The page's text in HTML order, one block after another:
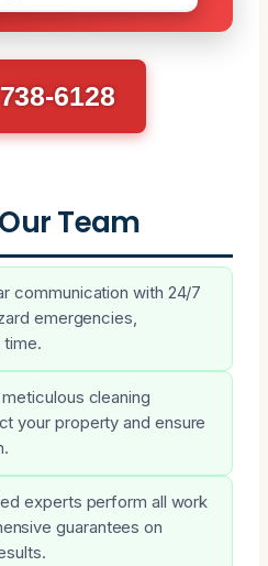
6128
Team
communication with 24/7
emergencies,
time.
cleaning
your property and ensure
experts perform all work
guarantees on